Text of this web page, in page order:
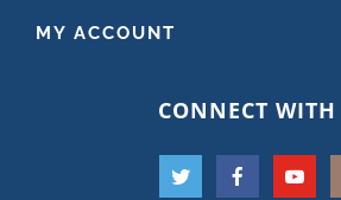
MY ACCOUNT
CONNECT WITH